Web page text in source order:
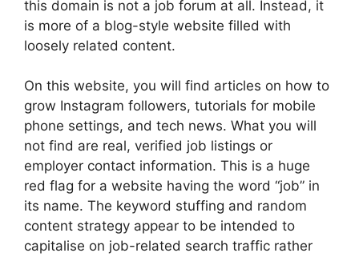
this domain is not a job forum at all. Instead, it
is more of a blog-style website filled with
loosely related content.
On this website, you will find articles on how to
grow Instagram followers, tutorials for mobile
phone settings, and tech news. What you will
not find are real, verified job listings or
employer contact information. This is a huge
red flag for a website having the word “job” in
its name. The keyword stuffing and random
content strategy appear to be intended to
capitalise on job-related search traffic rather